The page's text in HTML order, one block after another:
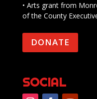
• Arts grant from
of the County
DONATE
SOCIAL